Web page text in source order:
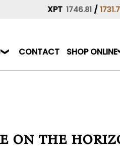
XPT 1746.81 / 1731.7
CONTACT SHOP ONLINE
on the